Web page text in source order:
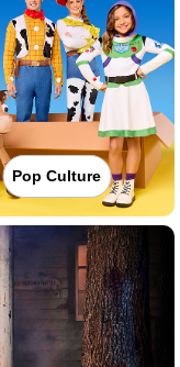
Pop Culture